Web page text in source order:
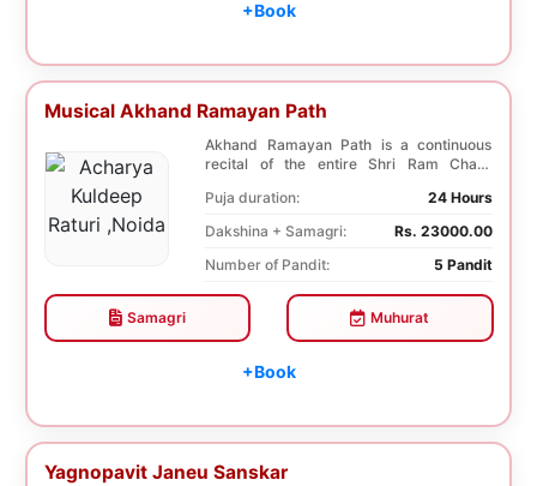
+Book
Musical Akhand Ramayan Path
Akhand Ramayan Path is a continuous
recital of the entire Shri Ram Charit
Puja duration:
24 Hours
Dakshina + Samagri:
Rs. 23000.00
Number of Pandit:
5 Pandit
Samagri Muhurat
+Book
Yagnopavit Janeu Sanskar